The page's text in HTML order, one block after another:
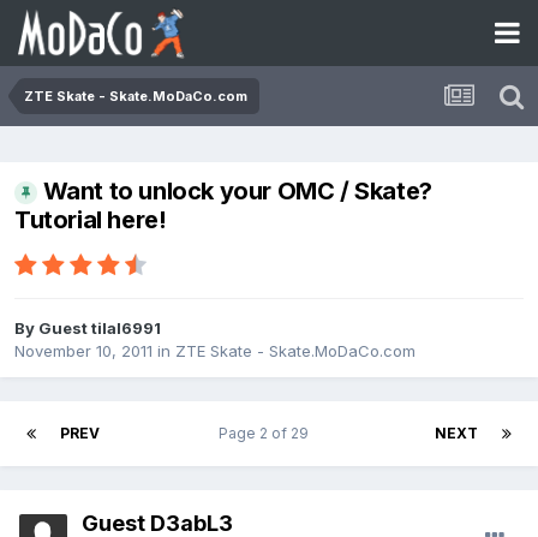
ZTE Skate - Skate.MoDaCo.com
Want to unlock your OMC / Skate?
Tutorial here!
By Guest tilal6991
November 10, 2011 in ZTE Skate - Skate.MoDaCo.com
PREV NEXT
Page 2 of 29
Guest D3abL3